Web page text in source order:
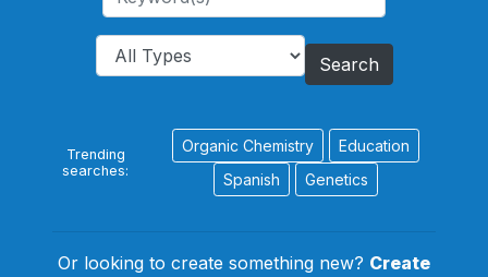
Search
Trending
searches:
Organic Chemistry
Education
Spanish
Genetics
Or looking to create something new? Create